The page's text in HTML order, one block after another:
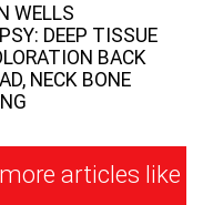
WELLS
DEEP TISSUE
BACK
NECK BONE
articles like